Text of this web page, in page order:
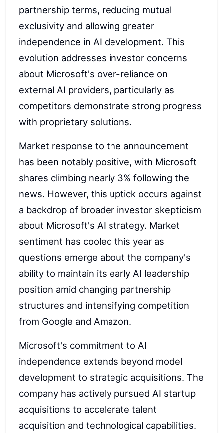
partnership terms, reducing mutual
exclusivity and allowing greater
independence in AI development. This
evolution addresses investor concerns
about Microsoft's over-reliance on
external AI providers, particularly as
competitors demonstrate strong progress
with proprietary solutions.
Market response to the announcement
has been notably positive, with Microsoft
shares climbing nearly 3% following the
news. However, this uptick occurs against
a backdrop of broader investor skepticism
about Microsoft's AI strategy. Market
sentiment has cooled this year as
questions emerge about the company's
ability to maintain its early AI leadership
position amid changing partnership
structures and intensifying competition
from Google and Amazon.
Microsoft's commitment to AI
independence extends beyond model
development to strategic acquisitions. The
company has actively pursued AI startup
acquisitions to accelerate talent
acquisition and technological capabilities.